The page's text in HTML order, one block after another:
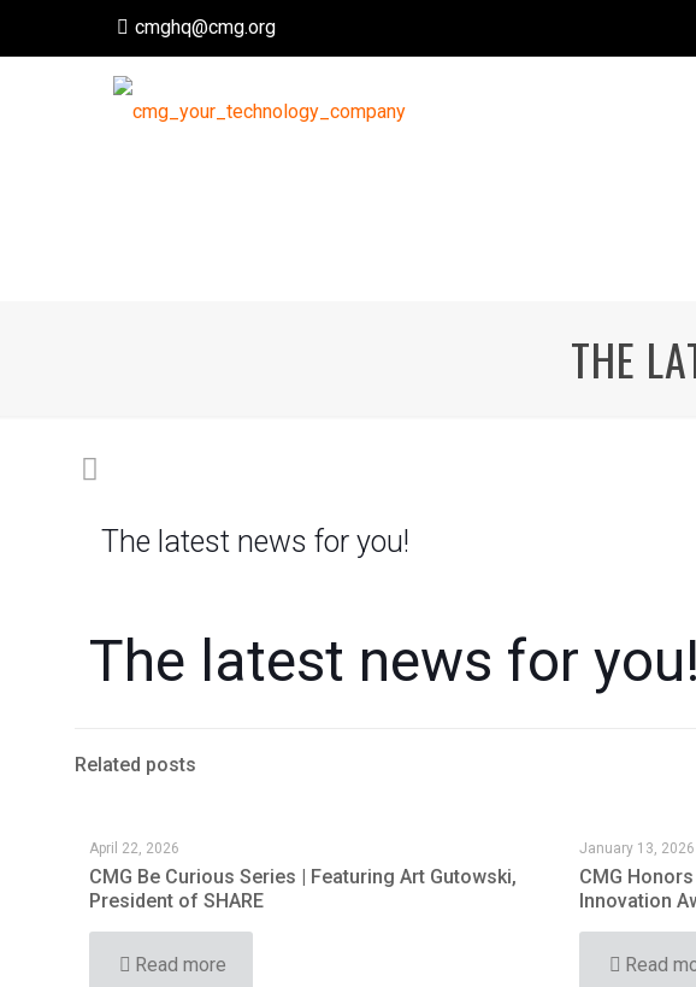
cmghq@cmg.org
THE
The latest news for you!
The latest news for you!
Related posts
April 22, 2026
CMG Be Curious Series | Featuring Art Gutowski,
President of SHARE
Read more
January 13, 2026
CMG
Innovation
Read